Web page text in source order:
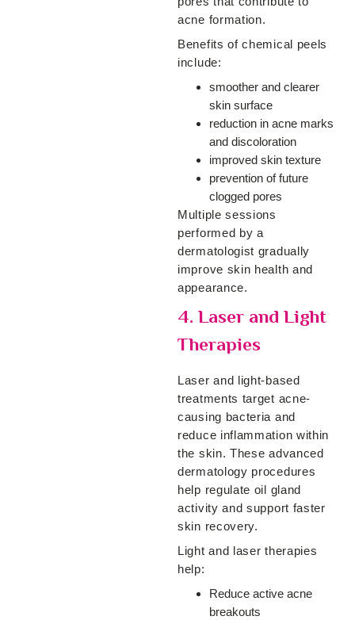
acne formation.
Benefits of chemical peels
include:
smoother and clearer
skin surface
reduction in acne marks
and discoloration
improved skin texture
prevention of future
clogged pores
Multiple sessions
performed by a
dermatologist gradually
improve skin health and
appearance.
4. Laser and Light
Therapies
Laser and light-based
treatments target acne-
causing bacteria and
reduce inflammation within
the skin. These advanced
dermatology procedures
help regulate oil gland
activity and support faster
skin recovery.
Light and laser therapies
help:
Reduce active acne
breakouts